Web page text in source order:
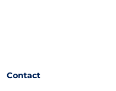
Contact